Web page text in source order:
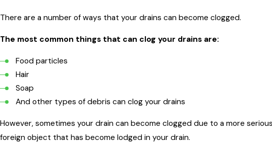
There are a number of ways that your drains can become clogged.
The most common things that can clog your drains are:
Food particles
Hair
Soap
And other types of debris can clog your drains
However, sometimes your drain can become clogged due to a more
foreign object that has become lodged in your drain.